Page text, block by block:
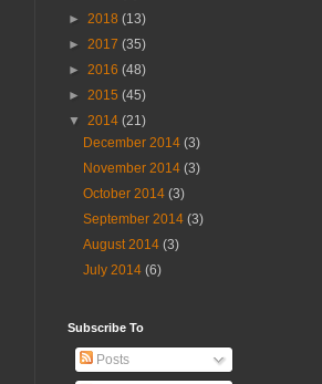
► 2018 (13)
► 2017 (35)
► 2016 (48)
► 2015 (45)
▼ 2014 (21)
December 2014(3)
November 2014(3)
October 2014(3)
September 2014(3)
August 2014(3)
July 2014(6)
Subscribe To
Posts